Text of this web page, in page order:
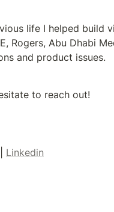
life I helped build
Rogers, Abu Dhabi
and product issues.
to reach out!
Linkedin